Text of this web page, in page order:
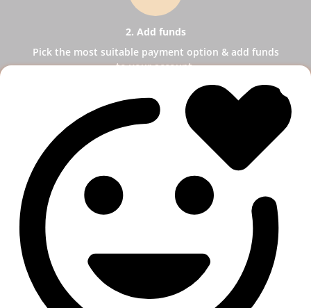
2. Add funds
Pick the most suitable payment option & add funds
to your account.
3. Select a service
Pick SMM services to help your business receive
more publicity.